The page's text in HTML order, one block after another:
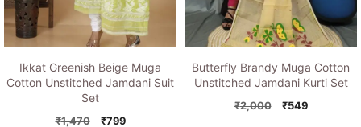
Ikkat Greenish Beige Muga
Cotton Unstitched Jamdani Suit
Set
₹1,470
Original
₹799Current
Butterfly Brandy Muga Cotton
Unstitched Jamdani Kurti Set
₹2,000
Original
₹549Current